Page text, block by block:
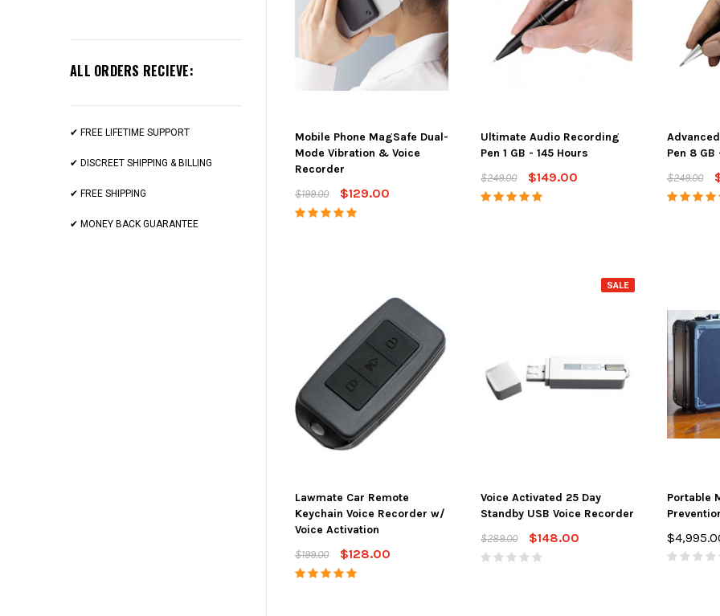
ALL ORDERS RECIEVE:
✔ FREE LIFETIME SUPPORT
✔ DISCREET SHIPPING & BILLING
✔ FREE SHIPPING
✔ MONEY BACK GUARANTEE
Mobile Phone MagSafe Dual-
Mode Vibration & Voice
Recorder
$199.00
$129.00
Ultimate Audio Recording
Pen 1 GB - 145 Hours
$249.00
$149.00
Pen 8
$249.00
Lawmate Car Remote
Keychain Voice Recorder w/
Voice Activation
$199.00
$128.00
SALE
Voice Activated 25 Day
Standby USB Voice Recorder
$289.00
$148.00
Portable